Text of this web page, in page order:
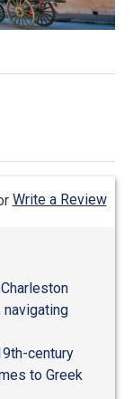
Write a Review
navigating
century
to Greek